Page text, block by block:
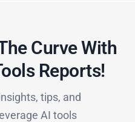
Curve With
Reports!​
tips, and
AI tools